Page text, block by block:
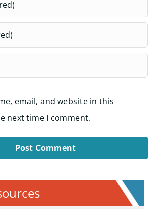
email, and website in this
next time I comment.